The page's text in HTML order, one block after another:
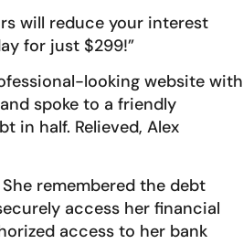
will reduce your interest
for just $299!”
looking website with
spoke to a friendly
in half. Relieved, Alex
remembered the debt
access her financial
access to her bank